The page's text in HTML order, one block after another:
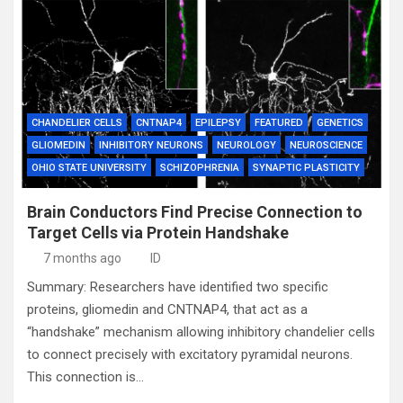
CHANDELIER CELLS CNTNAP4 EPILEPSY FEATURED
GENETICS
GLIOMEDIN
INHIBITORY NEURONS NEUROLOGY
NEUROSCIENCE
OHIO STATE UNIVERSITY
SCHIZOPHRENIA SYNAPTIC PLASTICITY
Brain Conductors Find Precise Connection to
Target Cells via Protein Handshake
7 months ago ID
Summary: Researchers have identified two specific
proteins, gliomedin and CNTNAP4, that act as a
“handshake” mechanism allowing inhibitory chandelier cells
to connect precisely with excitatory pyramidal neurons.
This connection is…